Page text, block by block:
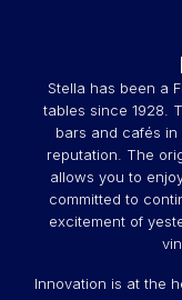
Stella has been a
tables since 1928.
bars and cafés
reputation. The
allows you to
committed to
excitement of
Innovation is at the